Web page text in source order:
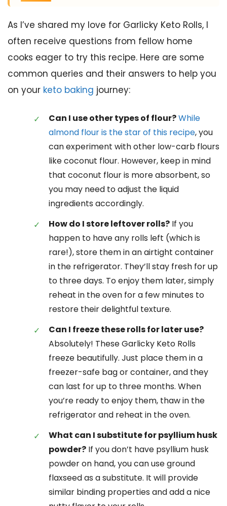
As I’ve shared my love for Garlicky Keto Rolls, I
often receive questions from fellow home
cooks eager to try this recipe. Here are some
common queries and their answers to help you
on your keto baking journey:
Can I use other types of flour?While
almond flour is the star of this recipe, you
can experiment with other low-carb flours
like coconut flour. However, keep in mind
that coconut flour is more absorbent, so
you may need to adjust the liquid
ingredients accordingly.
How do I store leftover rolls? If you
happen to have any rolls left (which is
rare!), store them in an airtight container
in the refrigerator. They’ll stay fresh for up
to three days. To enjoy them later, simply
reheat in the oven for a few minutes to
restore their delightful texture.
Can I freeze these rolls for later use?
Absolutely! These Garlicky Keto Rolls
freeze beautifully. Just place them in a
freezer-safe bag or container, and they
can last for up to three months. When
you’re ready to enjoy them, thaw in the
refrigerator and reheat in the oven.
What can I substitute for psyllium husk
powder? If you don’t have psyllium husk
powder on hand, you can use ground
flaxseed as a substitute. It will provide
similar binding properties and add a nice